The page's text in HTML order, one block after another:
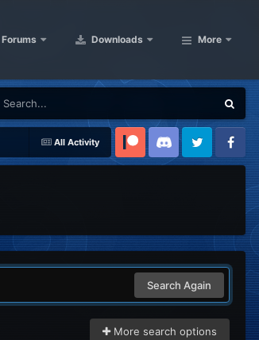
Forums Downloads More
All Activity
Patreon Discord Twitter Facebook
Search Again
More search options